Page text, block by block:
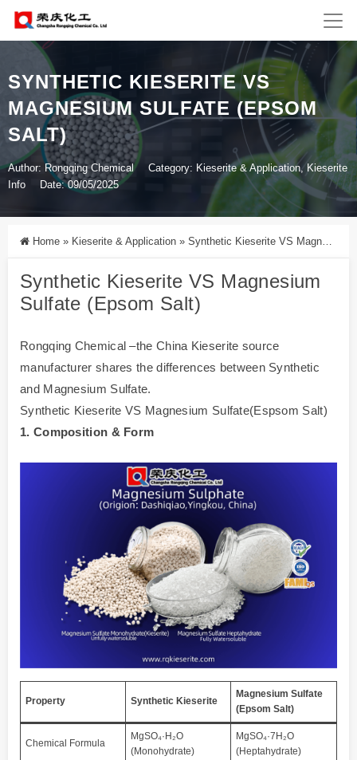
SYNTHETIC KIESERITE VS
MAGNESIUM SULFATE (EPSOM
SALT)
Author: Rongqing Chemical Category: Kieserite & Application, Kieserite
Info
Date: 09/05/2025
Home » Kieserite & Application » Synthetic Kieserite VS Magnesium Sulfate (Epsom Salt)
Synthetic Kieserite VS Magnesium
Sulfate (Epsom Salt)
Rongqing Chemical –the China Kieserite source
manufacturer shares the differences between Synthetic
and Magnesium Sulfate.
Synthetic Kieserite VS Magnesium Sulfate(Espsom Salt)
1. Composition & Form
Property Synthetic Kieserite
Magnesium Sulfate
(Epsom Salt)
Chemical Formula
MgSO₄·H₂O
(Monohydrate)
MgSO₄·7H₂O
(Heptahydrate)